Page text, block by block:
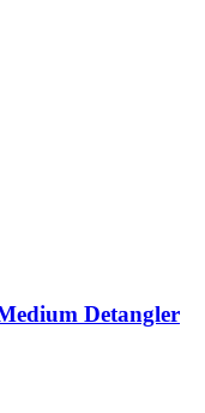
Detangler